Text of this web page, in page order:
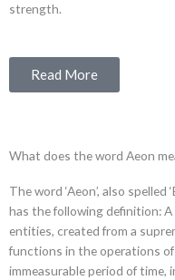
strength.
Read More
What does the word Aeon
The word ‘Aeon’, also
has the following definition:
entities, created from a
functions in the operations of
immeasurable period of time,